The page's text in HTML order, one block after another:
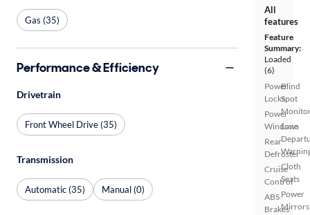
All
features
Feature
Summary:
Loaded
(6)
Power
Locks
Power
Windows
Rear
Defroster
Cruise
Control
ABS
Brakes
Blind
Spot
Lane
Cloth
Seats
Power
Mirrors
Gas (35)
Performance & Efficiency
Drivetrain
Front Wheel Drive (35)
Transmission
Automatic (35) Manual (0)